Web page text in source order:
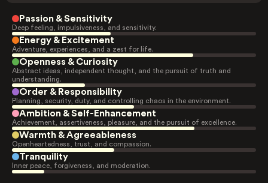
Passion & Sensitivity
Deep feeling, impulsiveness, and sensitivity.
Energy & Excitement
Adventure, experiences, and a zest for life.
Openness & Curiosity
Abstract ideas, independent thought, and the pursuit of truth and
understanding.
Order & Responsibility
Planning, security, duty, and controlling chaos in the environment.
Ambition & Self-Enhancement
Achievement, assertiveness, pleasure, and the pursuit of excellence.
Warmth & Agreeableness
Openheartedness, trust, and compassion.
Tranquility
Inner peace, forgiveness, and moderation.